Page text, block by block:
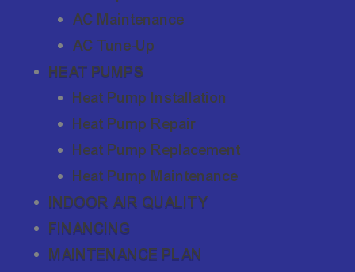
AC Maintenance
AC Tune-Up
HEAT PUMPS
Heat Pump Installation
Heat Pump Repair
Heat Pump Replacement
Heat Pump Maintenance
INDOOR AIR QUALITY
FINANCING
MAINTENANCE PLAN